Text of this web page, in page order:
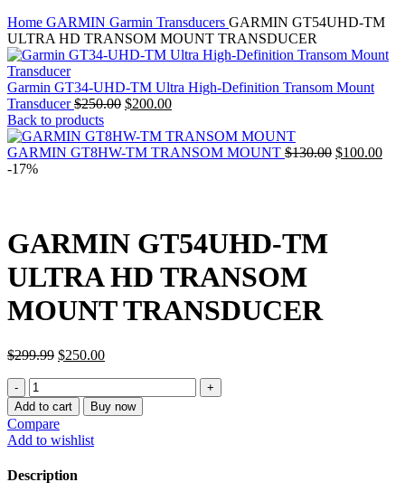
Home GARMIN Garmin Transducers GARMIN GT54UHD-TM
ULTRA HD TRANSOM MOUNT TRANSDUCER
Garmin GT34-UHD-TM Ultra High-Definition Transom Mount
Transducer$250.00 Original
was:
$250.00.
$200.00Current
is:
$200.00.
Back to products
GARMIN GT8HW-TM TRANSOM MOUNT $130.00 Original
$100.00
-17%
GARMIN GT54UHD-TM
ULTRA HD TRANSOM
MOUNT TRANSDUCER
$299.99 Original
$299.99.
$250.00Current
$250.00.
GARMIN
GT54UHD-
TM
ULTRA
HD
TRANSOM
MOUNT
Add to cart Buy now
Compare
Add to wishlist
Description